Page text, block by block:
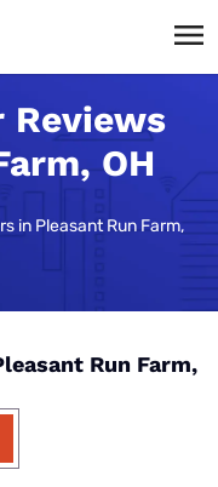
Reviews
OH
in Pleasant Run Farm,
Run Farm,